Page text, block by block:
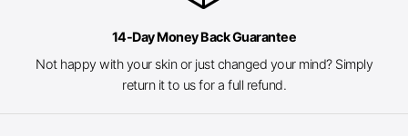
14-Day Money Back Guarantee
Not happy with your skin or just changed your mind? Simply
return it to us for a full refund.